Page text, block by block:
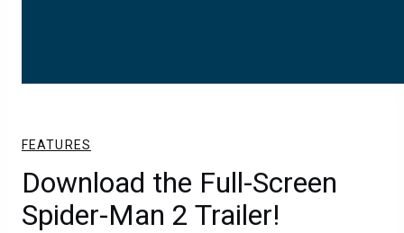
FEATURES
Download the Full-Screen
Spider-Man 2 Trailer!